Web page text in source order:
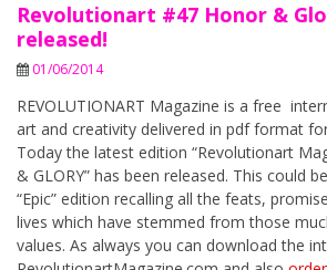
Revolutionart #47 Honor &
released!
01/06/2014
REVOLUTIONART Magazine is a free
art and creativity delivered in pdf format
Today the latest edition “Revolutionart
& GLORY” has been released. This could
“Epic” edition recalling all the feats,
lives which have stemmed from those
values. As always you can download the